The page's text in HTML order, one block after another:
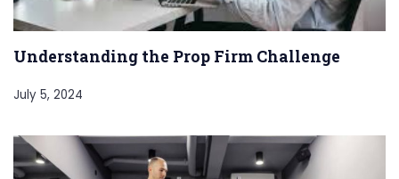
Understanding the Prop Firm Challenge
July 5, 2024